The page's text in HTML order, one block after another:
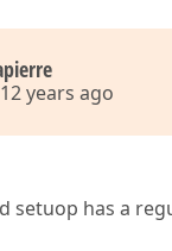
years ago
setuop has a